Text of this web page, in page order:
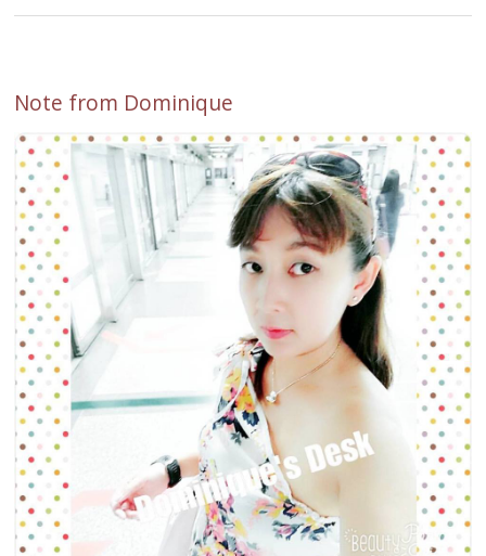
Note from Dominique